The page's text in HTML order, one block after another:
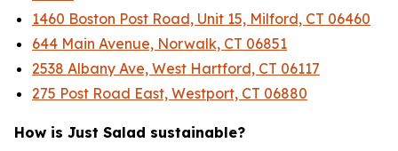
1460 Boston Post Road, Unit 15, Milford, CT 06460
644 Main Avenue, Norwalk, CT 06851
2538 Albany Ave, West Hartford, CT 06117
275 Post Road East, Westport, CT 06880
How is Just Salad sustainable?